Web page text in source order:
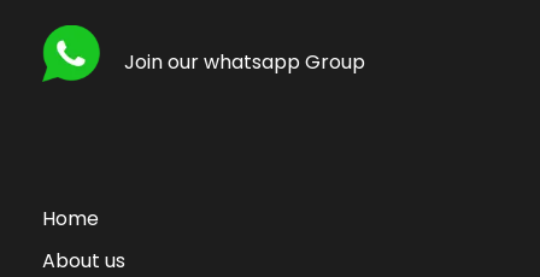
Join our whatsapp Group
Home
About us